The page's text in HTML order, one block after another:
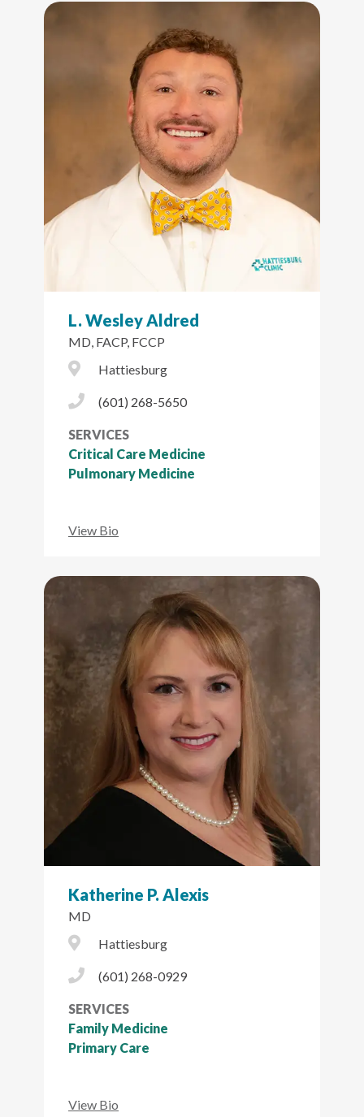
L. Wesley Aldred
MD, FACP, FCCP
City Icon
Hattiesburg
Phone Icon
(601) 268-5650
SERVICES
Critical Care Medicine
Pulmonary Medicine
View Bio
Katherine P. Alexis
MD
City Icon
Hattiesburg
Phone Icon
(601) 268-0929
SERVICES
Family Medicine
Primary Care
View Bio